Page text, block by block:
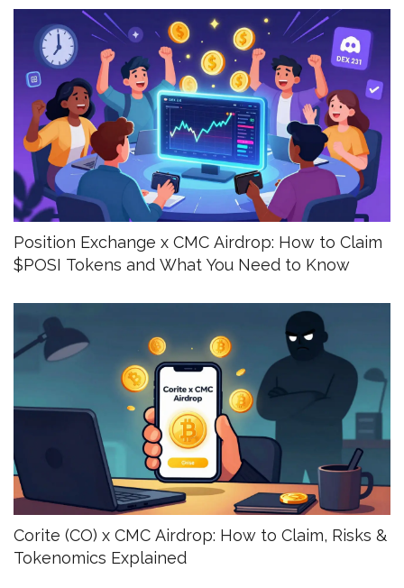
Position Exchange x CMC Airdrop: How to Claim
$POSI Tokens and What You Need to Know
Corite (CO) x CMC Airdrop: How to Claim, Risks &
Tokenomics Explained